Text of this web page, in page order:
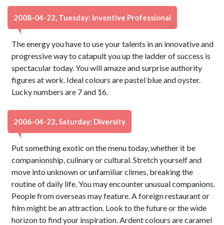
2008-04-22, Tuesday: Inventive Professional
The energy you have to use your talents in an innovative and
progressive way to catapult you up the ladder of success is
spectacular today. You will amaze and surprise authority
figures at work. Ideal colours are pastel blue and oyster.
Lucky numbers are 7 and 16.
2006-04-22, Saturday: Diversity
Put something exotic on the menu today, whether it be
companionship, culinary or cultural. Stretch yourself and
move into unknown or unfamiliar climes, breaking the
routine of daily life. You may encounter unusual companions.
People from overseas may feature. A foreign restaurant or
film might be an attraction. Look to the future or the wide
horizon to find your inspiration. Ardent colours are caramel